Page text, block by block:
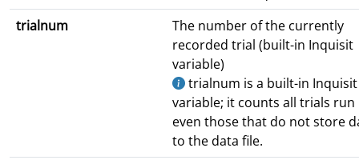
trialnum
The number of the currently
recorded trial (built-in Inquisit
variable)
trialnum is a built-in Inquisit
variable; it counts all trials run
even those that do not store
to the data file.